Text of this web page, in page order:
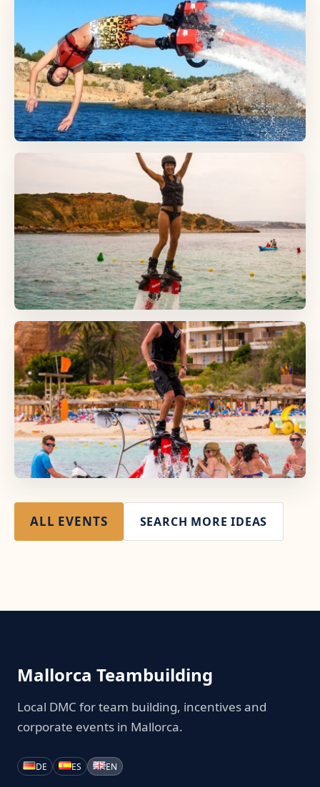
ALL EVENTS SEARCH MORE IDEAS
Mallorca Teambuilding
Local DMC for team building, incentives and
corporate events in Mallorca.
DE ES EN